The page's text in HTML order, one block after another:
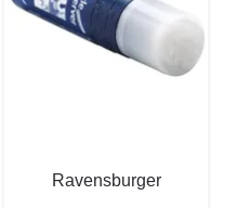
Ravensburger